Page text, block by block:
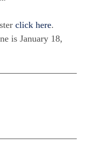
click here.
is January 18,